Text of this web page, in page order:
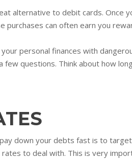
alternative to debit cards. Once
purchases can often earn you
personal finances with
questions. Think about how
down your debts fast is to
to deal with. This is very